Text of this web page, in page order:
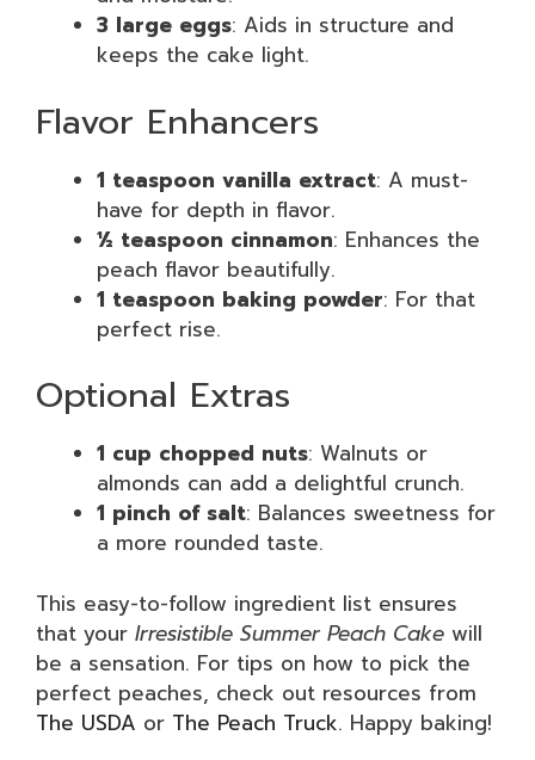
3 large eggs: Aids in structure and
keeps the cake light.
Flavor Enhancers
1 teaspoon vanilla extract: A must-
have for depth in flavor.
½ teaspoon cinnamon: Enhances the
peach flavor beautifully.
1 teaspoon baking powder: For that
perfect rise.
Optional Extras
1 cup chopped nuts: Walnuts or
almonds can add a delightful crunch.
1 pinch of salt: Balances sweetness for
a more rounded taste.
This easy-to-follow ingredient list ensures
that your Irresistible Summer Peach Cake will
be a sensation. For tips on how to pick the
perfect peaches, check out resources from
The USDA or The Peach Truck. Happy baking!